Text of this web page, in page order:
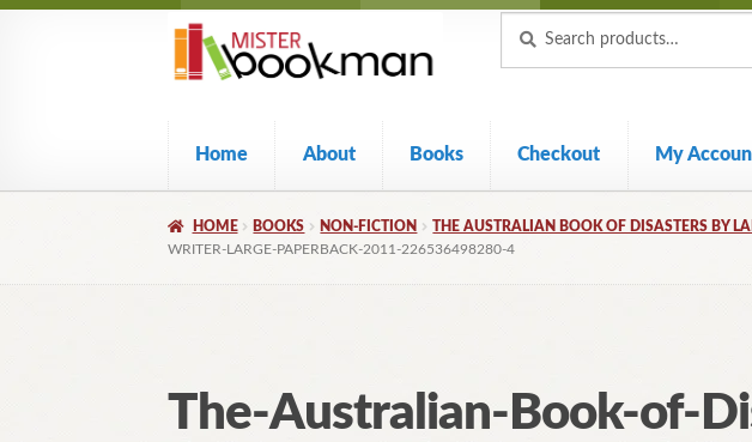
Skip
navigation
Skip
content
for:
Home About Books Checkout My
HOME BOOKS NON-FICTION THE AUSTRALIAN BOOK OF DISASTERS BY
WRITER-LARGE-PAPERBACK-2011-226536498280-4
The-Australian-Book-of-